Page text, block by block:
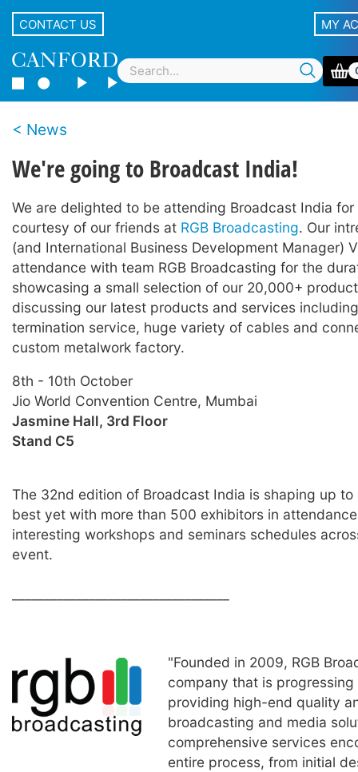
CONTACT US MY
News
We're going to Broadcast India!
We are delighted to be attending Broadcast India
courtesy of our friends at RGB Broadcasting. Our
(and International Business Development Manager)
attendance with team RGB Broadcasting for the
showcasing a small selection of our 20,000+
discussing our latest products and services
termination service, huge variety of cables and
custom metalwork factory.
8th - 10th October
Jio World Convention Centre, Mumbai
Jasmine Hall, 3rd Floor
Stand C5
The 32nd edition of Broadcast India is shaping up to
best yet with more than 500 exhibitors in
interesting workshops and seminars schedules
event.
"Founded in 2009, RGB
company that is progressing
providing high-end quality
broadcasting and media
comprehensive services
entire process, from initial